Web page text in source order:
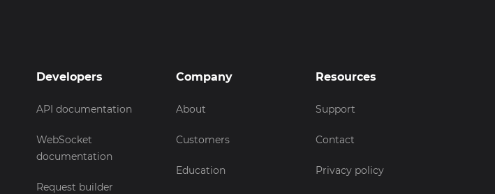
Developers
API documentation
WebSocket
documentation
Request builder
Company
About
Customers
Education
Resources
Support
Contact
Privacy policy